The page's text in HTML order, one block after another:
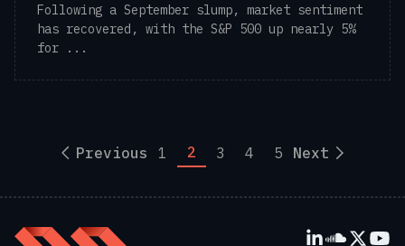
Following a September slump, market sentiment
has recovered, with the S&P 500 up nearly 5%
for ...
Previous 1 2 3 4 5 Next